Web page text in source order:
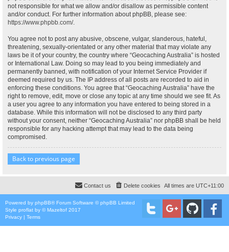
not responsible for what we allow and/or disallow as permissible content
and/or conduct. For further information about phpBB, please see:
https://www.phpbb.com/.
You agree not to post any abusive, obscene, vulgar, slanderous, hateful,
threatening, sexually-orientated or any other material that may violate any
laws be it of your country, the country where “Geocaching Australia” is hosted
or International Law. Doing so may lead to you being immediately and
permanently banned, with notification of your Internet Service Provider if
deemed required by us. The IP address of all posts are recorded to aid in
enforcing these conditions. You agree that “Geocaching Australia” have the
right to remove, edit, move or close any topic at any time should we see fit. As
a user you agree to any information you have entered to being stored in a
database. While this information will not be disclosed to any third party
without your consent, neither “Geocaching Australia” nor phpBB shall be held
responsible for any hacking attempt that may lead to the data being
compromised.
Back to previous page
All times are UTC+11:00
Delete cookies
Contact us
Powered by phpBB® Forum Software © phpBB Limited
Style proflat by ©Mazeltof 2017
Privacy | Terms